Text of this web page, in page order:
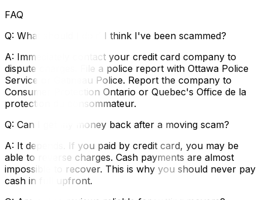
FAQ
Q: What should I do if I think I've been scammed?
A: Immediately contact your credit card company to
dispute charges. File a police report with Ottawa Police
Service or Gatineau Police. Report the company to
Consumer Protection Ontario or Quebec's Office de la
protection du consommateur.
Q: Can I get my money back after a moving scam?
A: It depends. If you paid by credit card, you may be
able to reverse charges. Cash payments are almost
impossible to recover. This is why you should never pay
cash in full upfront.